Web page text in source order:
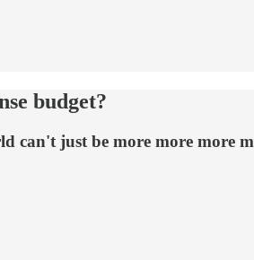
budget?
can't just be more more more